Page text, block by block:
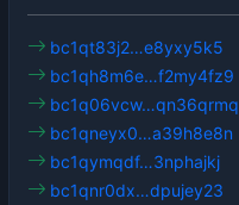
bc1qt83j2…e8yxy5k5
bc1qh8m6e…f2my4fz9
bc1q06vcw…qn36qrmq
bc1qneyx0…a39h8e8n
bc1qymqdf…3nphajkj
bc1qnr0dx…dpujey23